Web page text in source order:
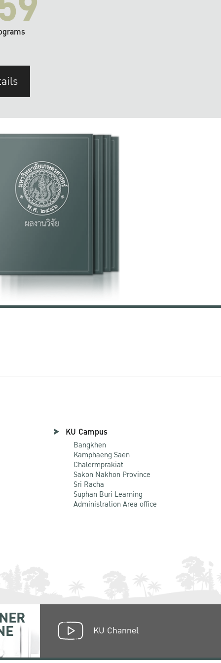
KU Campus
Bangkhen
Kamphaeng Saen
Chalermprakiat
Sakon Nakhon Province
Sri Racha
Suphan Buri Learning
Administration Area office
KU Channel